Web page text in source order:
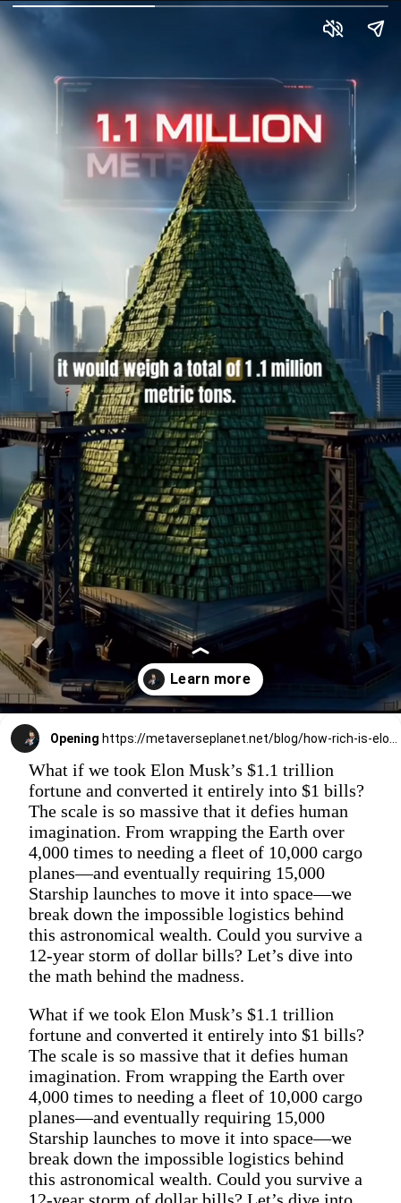
Opening https://metaverseplanet.net/blog/how-rich-is-elon-musk/
What if we took Elon Musk’s $1.1 trillion
fortune and converted it entirely into $1 bills?
The scale is so massive that it defies human
imagination. From wrapping the Earth over
4,000 times to needing a fleet of 10,000 cargo
planes—and eventually requiring 15,000
Starship launches to move it into space—we
break down the impossible logistics behind
this astronomical wealth. Could you survive a
12-year storm of dollar bills? Let’s dive into
the math behind the madness.
What if we took Elon Musk’s $1.1 trillion
fortune and converted it entirely into $1 bills?
The scale is so massive that it defies human
imagination. From wrapping the Earth over
4,000 times to needing a fleet of 10,000 cargo
planes—and eventually requiring 15,000
Starship launches to move it into space—we
break down the impossible logistics behind
this astronomical wealth. Could you survive a